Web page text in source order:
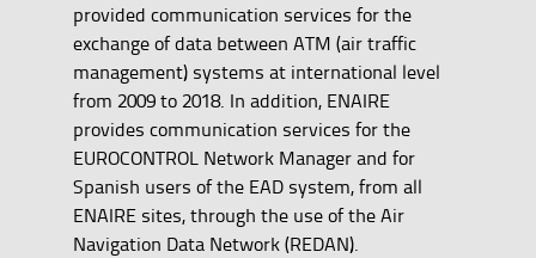
provided communication services for the
exchange of data between ATM (air traffic
management) systems at international level
from 2009 to 2018. In addition, ENAIRE
provides communication services for the
EUROCONTROL Network Manager and for
Spanish users of the EAD system, from all
ENAIRE sites, through the use of the Air
Navigation Data Network (REDAN).